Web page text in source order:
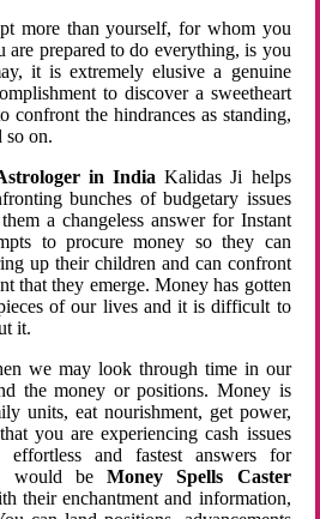
more than yourself, for whom you
are prepared to do everything, is you
it is extremely elusive a genuine
to discover a sweetheart
confront the hindrances as standing,
so on.
in India Kalidas Ji helps
bunches of budgetary issues
a changeless answer for Instant
to procure money so they can
up their children and can confront
that they emerge. Money has gotten
of our lives and it is difficult to
it.
we may look through time in our
the money or positions. Money is
units, eat nourishment, get power,
you are experiencing cash issues
and fastest answers for
would beMoney Spells Caster
their enchantment and information,